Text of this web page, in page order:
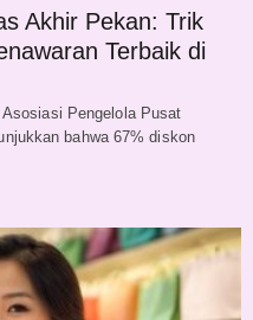
Akhir Pekan: Trik
Terbaik di
Pengelola Pusat
bahwa 67% diskon